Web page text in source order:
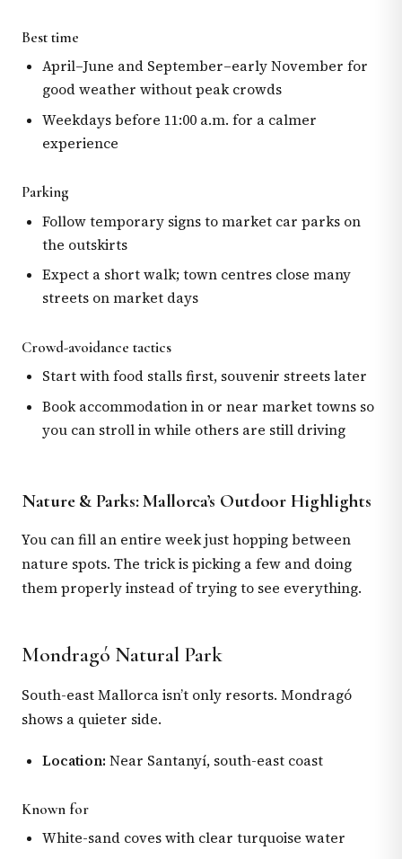
Best time
April–June and September–early November for
good weather without peak crowds
Weekdays before 11:00 a.m. for a calmer
experience
Parking
Follow temporary signs to market car parks on
the outskirts
Expect a short walk; town centres close many
streets on market days
Crowd-avoidance tactics
Start with food stalls first, souvenir streets later
Book accommodation in or near market towns so
you can stroll in while others are still driving
Nature & Parks: Mallorca’s Outdoor Highlights
You can fill an entire week just hopping between
nature spots. The trick is picking a few and doing
them properly instead of trying to see everything.
Mondragó Natural Park
South-east Mallorca isn’t only resorts. Mondragó
shows a quieter side.
Location: Near Santanyí, south-east coast
Known for
White-sand coves with clear turquoise water